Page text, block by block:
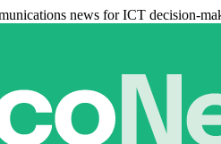
news for ICT decision-